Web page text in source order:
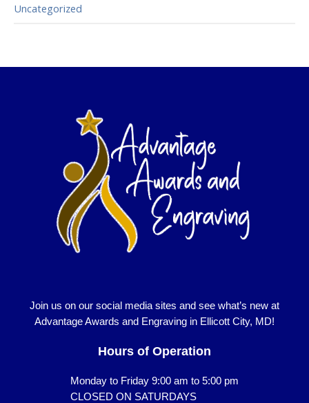
Uncategorized
Join us on our social media sites and see what’s new at
Advantage Awards and Engraving in Ellicott City, MD!
Hours of Operation
Monday to Friday 9:00 am to 5:00 pm
CLOSED ON SATURDAYS